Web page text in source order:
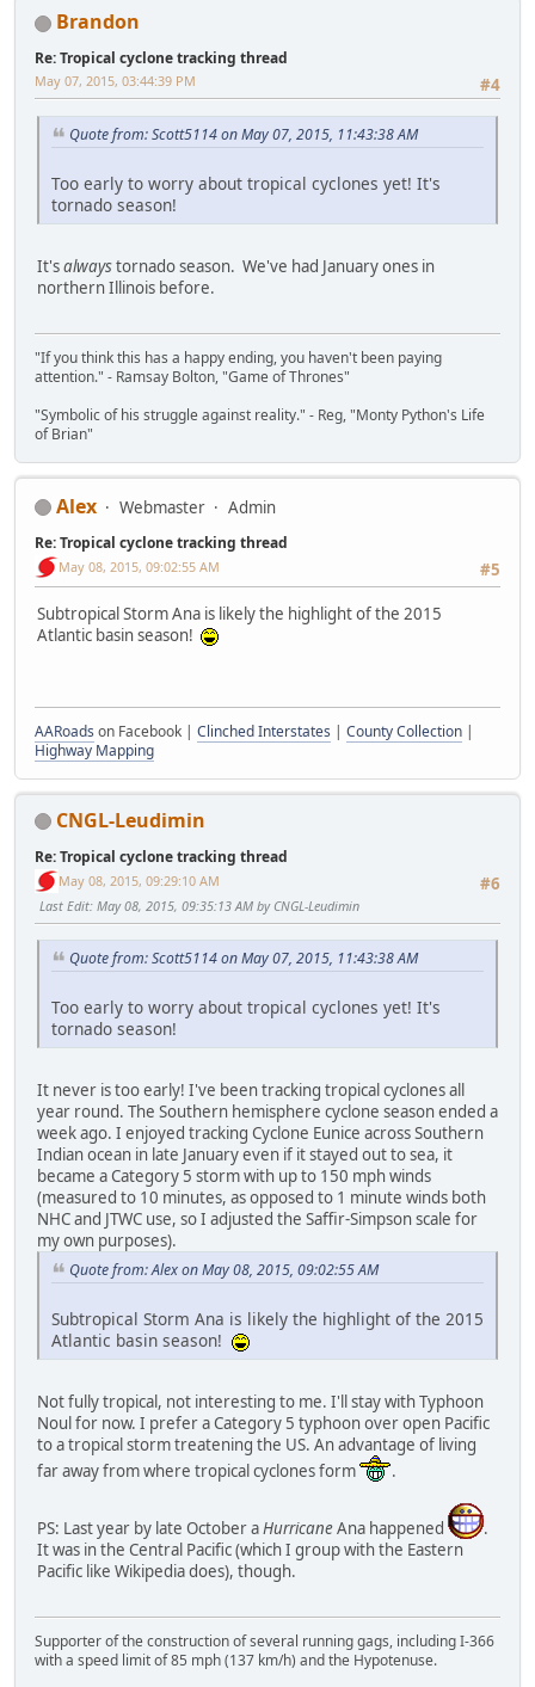
Brandon
Re: Tropical cyclone tracking thread
#4
May 07, 2015, 03:44:39 PM
Quote from: Scott5114 on May 07, 2015, 11:43:38 AM
Too early to worry about tropical cyclones yet! It's
tornado season!
It'salwaystornado season. We've had January ones in
northern Illinois before.
"If you think this has a happy ending, you haven't been paying
attention." - Ramsay Bolton, "Game of Thrones"
"Symbolic of his struggle against reality." - Reg, "Monty Python's Life
of Brian"
Alex Webmaster Admin
Re: Tropical cyclone tracking thread
#5
May 08, 2015, 09:02:55 AM
Subtropical Storm Ana is likely the highlight of the 2015
Atlantic basin season!
AARoads on Facebook | Clinched Interstates | County Collection |
Highway Mapping
CNGL-Leudimin
Re: Tropical cyclone tracking thread
#6
May 08, 2015, 09:29:10 AM
Last Edit: May 08, 2015, 09:35:13 AM by CNGL-Leudimin
Quote from: Scott5114 on May 07, 2015, 11:43:38 AM
Too early to worry about tropical cyclones yet! It's
tornado season!
It never is too early! I've been tracking tropical cyclones all
year round. The Southern hemisphere cyclone season ended a
week ago. I enjoyed tracking Cyclone Eunice across Southern
Indian ocean in late January even if it stayed out to sea, it
became a Category 5 storm with up to 150 mph winds
(measured to 10 minutes, as opposed to 1 minute winds both
NHC and JTWC use, so I adjusted the Saffir-Simpson scale for
my own purposes).
Quote from: Alex on May 08, 2015, 09:02:55 AM
Subtropical Storm Ana is likely the highlight of the 2015
Atlantic basin season!
Not fully tropical, not interesting to me. I'll stay with Typhoon
Noul for now. I prefer a Category 5 typhoon over open Pacific
to a tropical storm treatening the US. An advantage of living
far away from where tropical cyclones form
.
PS: Last year by late October aHurricaneAna happened
.
It was in the Central Pacific (which I group with the Eastern
Pacific like Wikipedia does), though.
Supporter of the construction of several running gags, including I-366
with a speed limit of 85 mph (137 km/h) and the Hypotenuse.